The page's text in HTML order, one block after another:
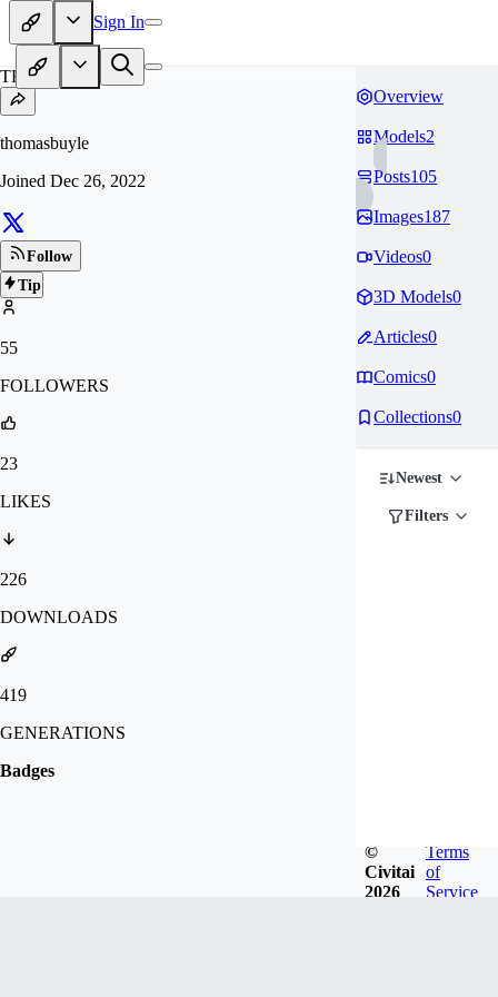
Sign In
TH
thomasbuyle
Joined Dec 26, 2022
Follow
Tip
55
FOLLOWERS
23
LIKES
226
DOWNLOADS
419
GENERATIONS
Badges
Overview
Models2
Posts105
Images187
Videos0
3D Models0
Articles0
Comics0
Collections0
Newest
Filters
©
Civitai
2026
Terms
of
Service